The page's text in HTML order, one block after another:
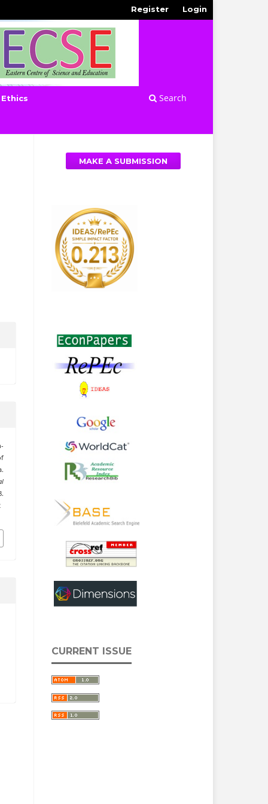
Search
Register Login
MAKE A SUBMISSION
CURRENT ISSUE